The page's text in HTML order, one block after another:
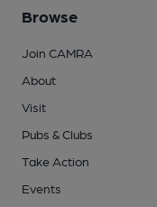
Browse
Join CAMRA
About
Visit
Pubs & Clubs
Take Action
Events